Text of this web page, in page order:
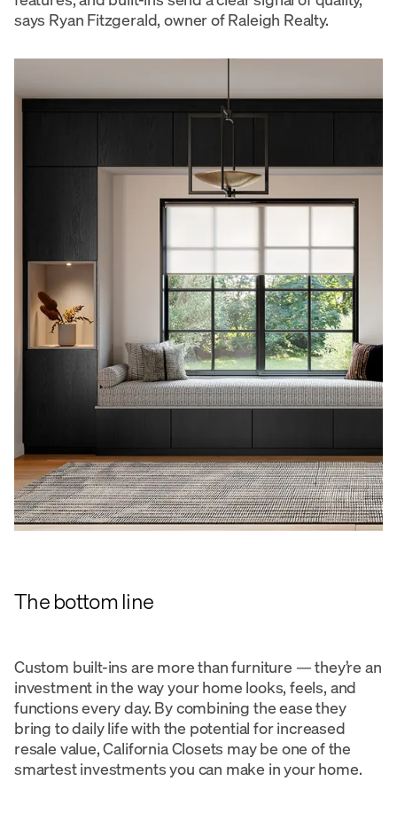
says Ryan Fitzgerald, owner of Raleigh Realty.
The bottom line
Custom built-ins are more than furniture — they’re an
investment in the way your home looks, feels, and
functions every day. By combining the ease they
bring to daily life with the potential for increased
resale value, California Closets may be one of the
smartest investments you can make in your home.